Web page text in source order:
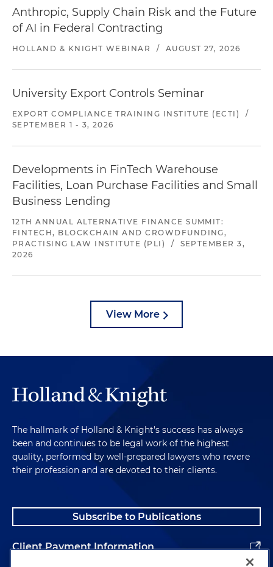
Anthropic, Supply Chain Risk and the Future
of AI in Federal Contracting
HOLLAND & KNIGHT WEBINAR / AUGUST 27, 2026
University Export Controls Seminar
EXPORT COMPLIANCE TRAINING INSTITUTE (ECTI)
/
SEPTEMBER 1 - 3, 2026
Developments in FinTech Warehouse
Facilities, Loan Purchase Facilities and Small
Business Lending
12TH ANNUAL ALTERNATIVE FINANCE SUMMIT:
FINTECH, BLOCKCHAIN AND CROWDFUNDING,
PRACTISING LAW INSTITUTE (PLI)
/
SEPTEMBER 3,
2026
View More
The hallmark of Holland & Knight's success has always
been and continues to be legal work of the highest
quality, performed by well-prepared lawyers who revere
their profession and are devoted to their clients.
Subscribe to Publications
Client Payment Information